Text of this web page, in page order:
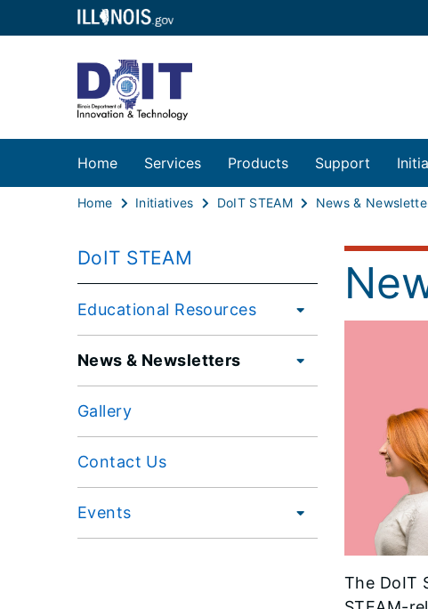
Home Services Products Support
Home Initiatives DoIT STEAM News &
DoIT STEAM
Educational Resources
News & Newsletters
Gallery
Contact Us
Events
The DoIT